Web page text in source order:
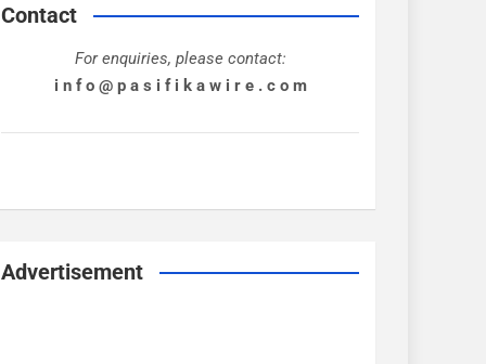
Contact
For enquiries, please contact:
i n f o @ p a s i f i k a w i r e . c o m
Advertisement